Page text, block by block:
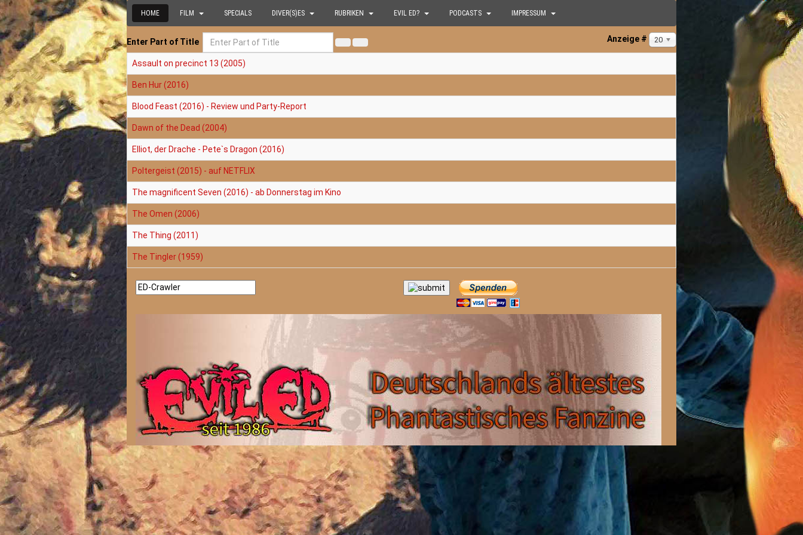
HOME FILM SPECIALS DIVER(S)ES RUBRIKEN EVIL ED? PODCASTS IMPRESSUM
Enter Part of Title Anzeige # 20
Assault on precinct 13 (2005)
Ben Hur (2016)
Blood Feast (2016) - Review und Party-Report
Dawn of the Dead (2004)
Elliot, der Drache - Pete`s Dragon (2016)
Poltergeist (2015) - auf NETFLIX
The magnificent Seven (2016) - ab Donnerstag im Kino
The Omen (2006)
The Thing (2011)
The Tingler (1959)